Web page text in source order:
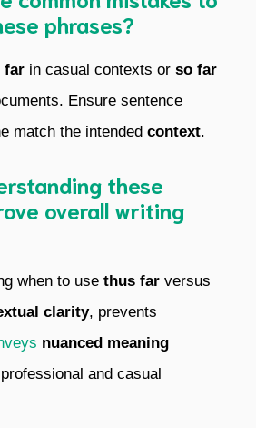
phrases?
far in casual contexts or so far
Ensure sentence
match the intended context.
these
overall writing
when to use thus far versus
clarity, prevents
nuanced meaning
and casual